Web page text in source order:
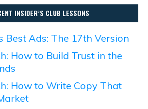
INSIDER’S CLUB LESSONS
Best Ads: The 17th Version
How to Build Trust in the
How to Write Copy That